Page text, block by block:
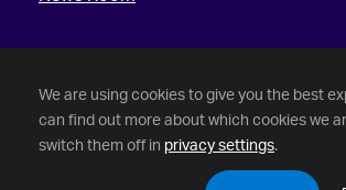
We are using cookies to give you the best
can find out more about which cookies we
switch them off in privacy settings.